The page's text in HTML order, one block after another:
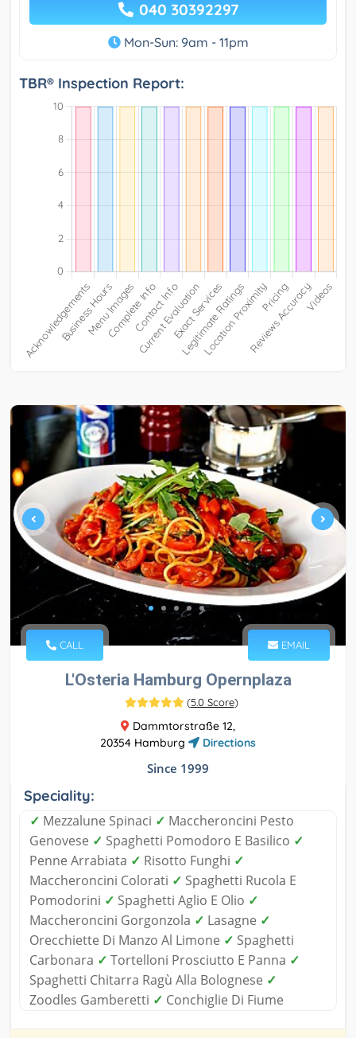
040 30392297
Mon-Sun: 9am - 11pm
TBR® Inspection Report:
CALL EMAIL
L'Osteria Hamburg Opernplaza
(5.0 Score)
Dammtorstraße 12,
20354 Hamburg
Directions
Since 1999
Speciality:
✓ Mezzalune Spinaci ✓ Maccheroncini Pesto
Genovese ✓ Spaghetti Pomodoro E Basilico ✓
Penne Arrabiata ✓ Risotto Funghi ✓
Maccheroncini Colorati ✓ Spaghetti Rucola E
Pomodorini ✓ Spaghetti Aglio E Olio ✓
Maccheroncini Gorgonzola ✓ Lasagne ✓
Orecchiette Di Manzo Al Limone ✓ Spaghetti
Carbonara ✓ Tortelloni Prosciutto E Panna ✓
Spaghetti Chitarra Ragù Alla Bolognese ✓
Zoodles Gamberetti ✓ Conchiglie Di Fiume